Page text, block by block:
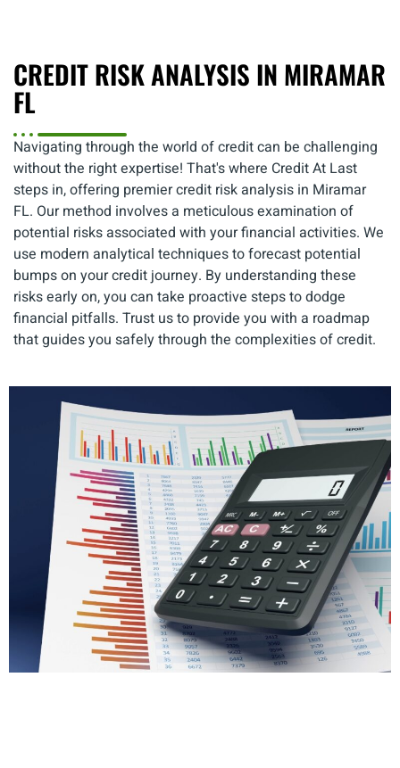
CREDIT RISK ANALYSIS IN MIRAMAR
FL
Navigating through the world of credit can be challenging
without the right expertise! That's where Credit At Last
steps in, offering premier credit risk analysis in Miramar
FL. Our method involves a meticulous examination of
potential risks associated with your financial activities. We
use modern analytical techniques to forecast potential
bumps on your credit journey. By understanding these
risks early on, you can take proactive steps to dodge
financial pitfalls. Trust us to provide you with a roadmap
that guides you safely through the complexities of credit.